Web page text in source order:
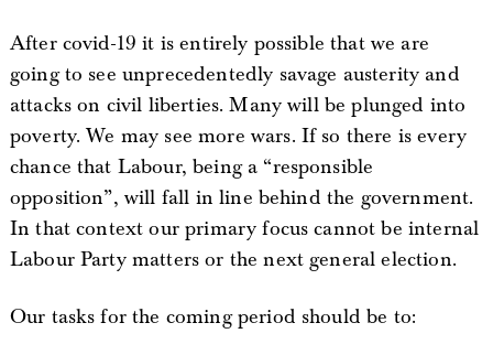
After covid-19 it is entirely possible that we are
going to see unprecedentedly savage austerity and
attacks on civil liberties. Many will be plunged into
poverty. We may see more wars. If so there is every
chance that Labour, being a “responsible
opposition”, will fall in line behind the government.
In that context our primary focus cannot be internal
Labour Party matters or the next general election.
Our tasks for the coming period should be to: